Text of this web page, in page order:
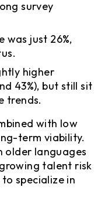
survey
was just 26%,
higher
43%), but still sit
trends.
with low
term viability.
older languages
talent risk
specialize in